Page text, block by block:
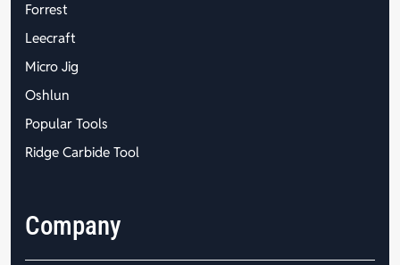
Forrest
Leecraft
Micro Jig
Oshlun
Popular Tools
Ridge Carbide Tool
Company